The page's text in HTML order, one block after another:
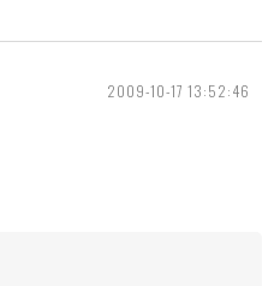
2009-10-17 13:52:46